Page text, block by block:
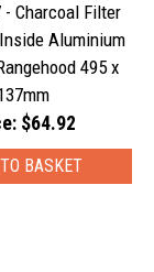
- Charcoal Filter
Aluminium
495 x
$64.92